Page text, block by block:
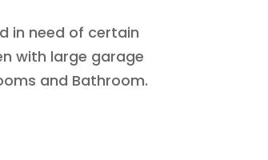
in need of certain
with large garage
and Bathroom.